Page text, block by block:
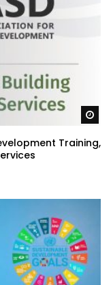
Training,